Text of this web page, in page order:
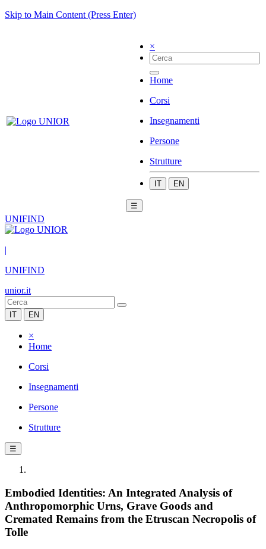
Skip to Main Content (Press Enter)
×
Home
Corsi
Insegnamenti
Persone
Strutture
IT EN
☰
UNIFIND
|
UNIFIND
unior.it
IT EN
×
Home
Corsi
Insegnamenti
Persone
Strutture
☰
Embodied Identities: An Integrated Analysis of
Anthropomorphic Urns, Grave Goods and
Cremated Remains from the Etruscan Necropolis of
Tolle